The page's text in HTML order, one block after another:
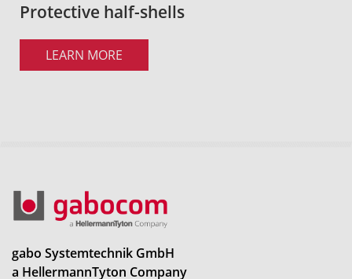
Protective half-shells
LEARN MORE
gabo Systemtechnik GmbH
a HellermannTyton Company